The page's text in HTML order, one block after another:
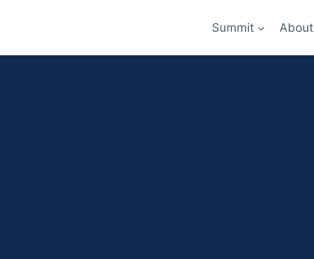
Summit About